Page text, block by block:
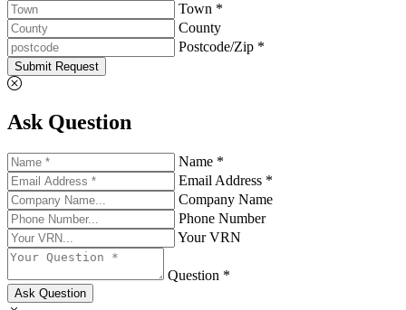
Town *
County
Postcode/Zip *
Submit Request
Ask Question
Name *
Email Address *
Company Name
Phone Number
Your VRN
Question *
Ask Question